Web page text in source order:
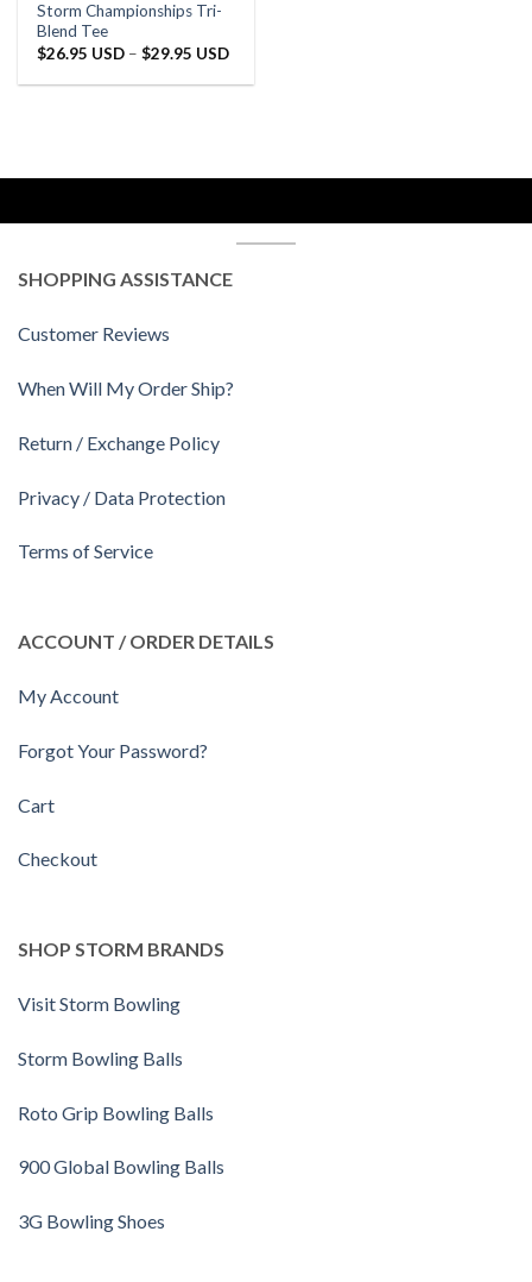
Storm Championships Tri-
Blend Tee
$26.95 USD – $29.95 USDPrice
$26.95 USD
SHOPPING ASSISTANCE
Customer Reviews
When Will My Order Ship?
Return / Exchange Policy
Privacy / Data Protection
Terms of Service
ACCOUNT / ORDER DETAILS
My Account
Forgot Your Password?
Cart
Checkout
SHOP STORM BRANDS
Visit Storm Bowling
Storm Bowling Balls
Roto Grip Bowling Balls
900 Global Bowling Balls
3G Bowling Shoes